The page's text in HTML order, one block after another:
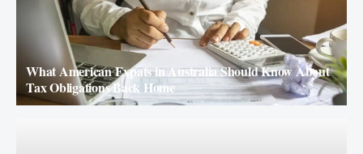
What American Expats in Australia Should Know About
Tax Obligations Back Home